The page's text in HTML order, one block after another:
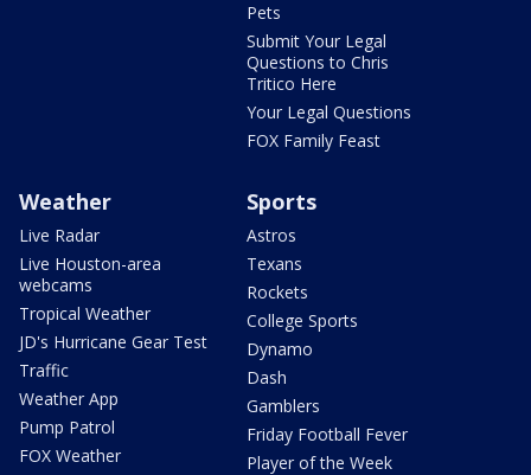
Pets
Submit Your Legal
Questions to Chris
Tritico Here
Your Legal Questions
FOX Family Feast
Weather
Live Radar
Live Houston-area
webcams
Tropical Weather
JD's Hurricane Gear Test
Traffic
Weather App
Pump Patrol
FOX Weather
Sports
Astros
Texans
Rockets
College Sports
Dynamo
Dash
Gamblers
Friday Football Fever
Player of the Week